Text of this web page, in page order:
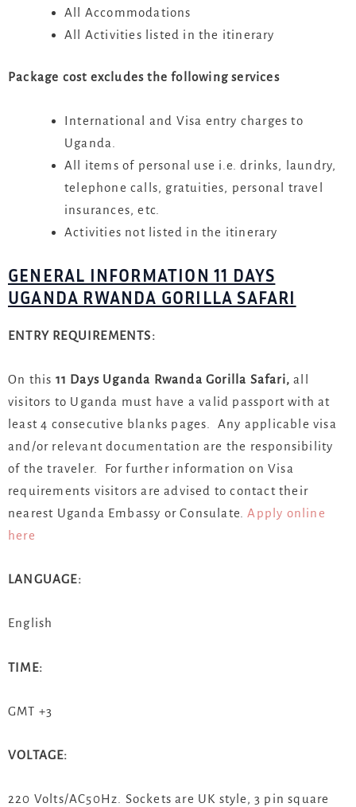
All Accommodations
All Activities listed in the itinerary
Package cost excludes the following services
International and Visa entry charges to
Uganda.
All items of personal use i.e. drinks, laundry,
telephone calls, gratuities, personal travel
insurances, etc.
Activities not listed in the itinerary
GENERAL INFORMATION 11 DAYS
UGANDA RWANDA GORILLA SAFARI
ENTRY REQUIREMENTS:
On this 11 Days Uganda Rwanda Gorilla Safari,all
visitors to Uganda must have a valid passport with at
least 4 consecutive blanks pages. Any applicable visa
and/or relevant documentation are the responsibility
of the traveler. For further information on Visa
requirements visitors are advised to contact their
nearest Uganda Embassy or Consulate.Apply online
here
LANGUAGE:
English
TIME:
GMT +3
VOLTAGE:
220 Volts/AC50Hz. Sockets are UK style, 3 pin square